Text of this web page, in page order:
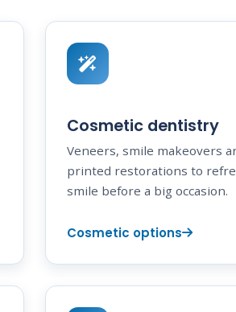
Cosmetic dentistry
Veneers, smile makeovers
printed restorations to
smile before a big occasion.
Cosmetic options